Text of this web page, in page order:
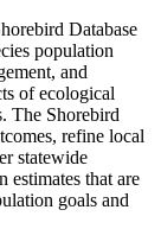
Database
population
and
of ecological
The Shorebird
refine local
statewide
estimates that are
goals and